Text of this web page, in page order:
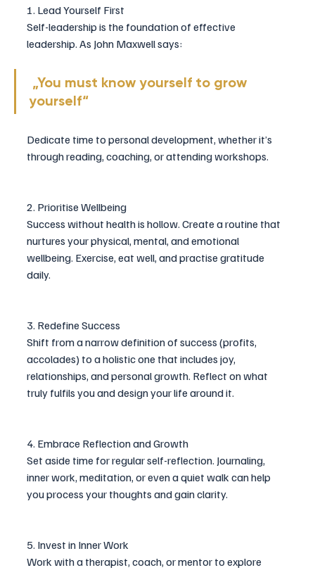
1. Lead Yourself First
Self-leadership is the foundation of effective
leadership. As John Maxwell says:
yourself“
Dedicate time to personal development, whether it’s
through reading, coaching, or attending workshops.
2. Prioritise Wellbeing
Success without health is hollow. Create a routine that
nurtures your physical, mental, and emotional
wellbeing. Exercise, eat well, and practise gratitude
daily.
3. Redefine Success
Shift from a narrow definition of success (profits,
accolades) to a holistic one that includes joy,
relationships, and personal growth. Reflect on what
truly fulfils you and design your life around it.
4. Embrace Reflection and Growth
Set aside time for regular self-reflection. Journaling,
inner work, meditation, or even a quiet walk can help
you process your thoughts and gain clarity.
5. Invest in Inner Work
Work with a therapist, coach, or mentor to explore